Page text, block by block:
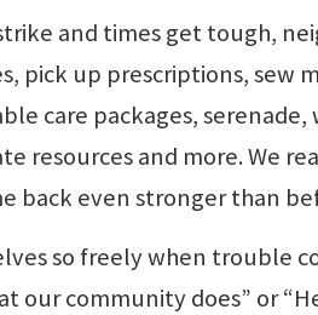
and times get tough,
pick up prescriptions, sew
care packages,
resources and more. We
back even stronger than
so freely when trouble
our community does” or